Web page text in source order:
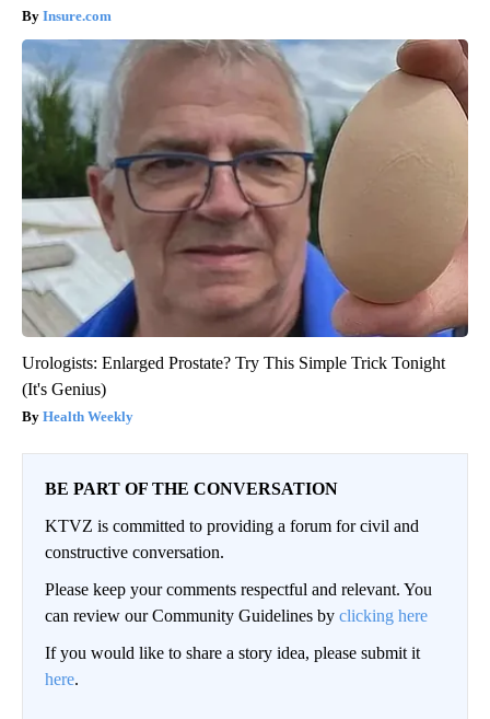
Insure.com
Urologists: Enlarged Prostate? Try This Simple Trick Tonight
(It's Genius)
Health Weekly
BE PART OF THE CONVERSATION
KTVZ is committed to providing a forum for civil and
constructive conversation.
Please keep your comments respectful and relevant. You
can review our Community Guidelines by clicking here
If you would like to share a story idea, please submit it
here.